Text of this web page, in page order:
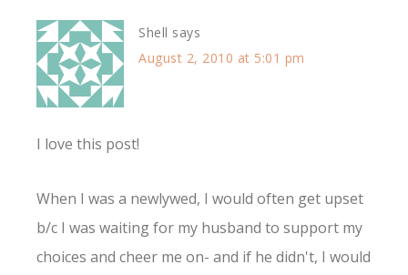
Shell says
August 2, 2010 at 5:01 pm
I love this post!
When I was a newlywed, I would often get upset
b/c I was waiting for my husband to support my
choices and cheer me on- and if he didn't, I would